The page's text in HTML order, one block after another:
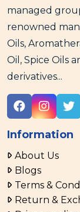
managed
renowned
Oils,
Oil, Spice Oils
derivatives...
Information
About Us
Blogs
Terms &
Return &